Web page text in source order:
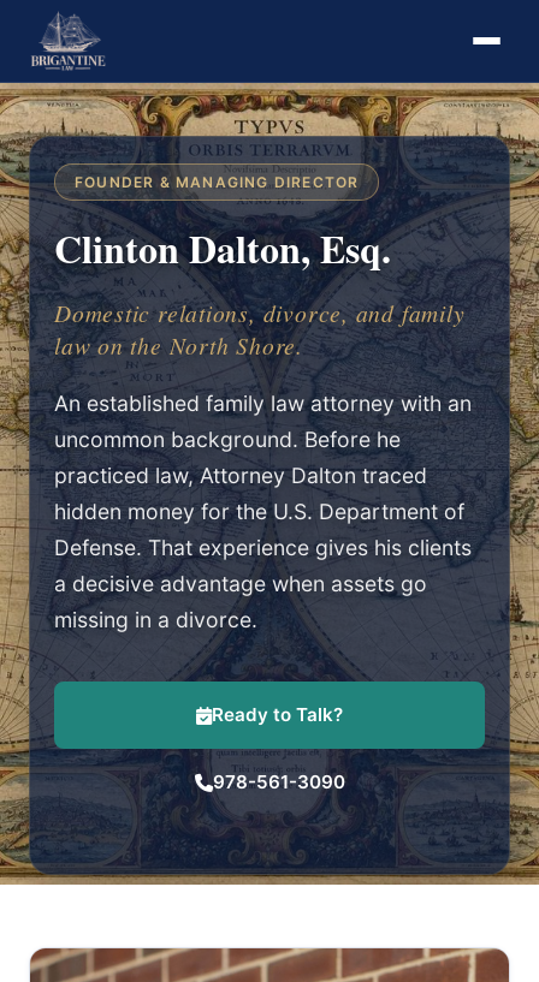
FOUNDER & MANAGING DIRECTOR
Clinton Dalton, Esq.
Domestic relations, divorce, and family
law on the North Shore.
An established family law attorney with an
uncommon background. Before he
practiced law, Attorney Dalton traced
hidden money for the U.S. Department of
Defense. That experience gives his clients
a decisive advantage when assets go
missing in a divorce.
Ready to Talk?
978-561-3090